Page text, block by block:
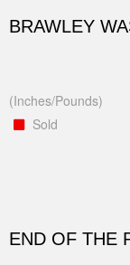
BRAWLEY
(Inches/Pounds)
Sold
END OF THE